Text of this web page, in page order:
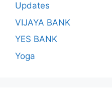
Updates
VIJAYA BANK
YES BANK
Yoga